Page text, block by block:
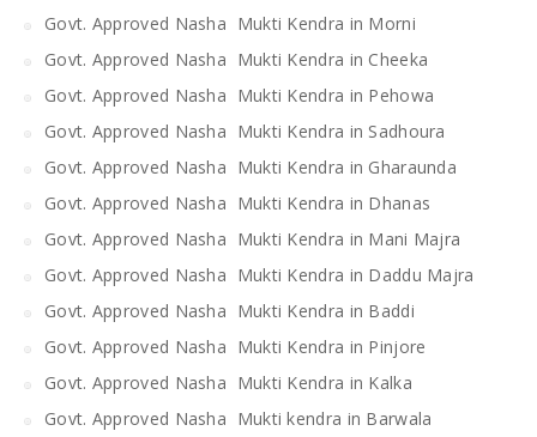
Govt. Approved Nasha Mukti Kendra in Morni
Govt. Approved Nasha Mukti Kendra in Cheeka
Govt. Approved Nasha Mukti Kendra in Pehowa
Govt. Approved Nasha Mukti Kendra in Sadhoura
Govt. Approved Nasha Mukti Kendra in Gharaunda
Govt. Approved Nasha Mukti Kendra in Dhanas
Govt. Approved Nasha Mukti Kendra in Mani Majra
Govt. Approved Nasha Mukti Kendra in Daddu Majra
Govt. Approved Nasha Mukti Kendra in Baddi
Govt. Approved Nasha Mukti Kendra in Pinjore
Govt. Approved Nasha Mukti Kendra in Kalka
Govt. Approved Nasha Mukti kendra in Barwala